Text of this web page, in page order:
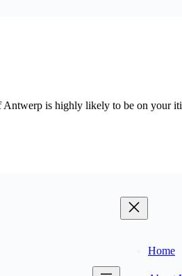
is highly likely to be on your
Home